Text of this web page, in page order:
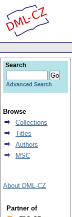
Search
Advanced Search
Browse
Collections
Titles
Authors
MSC
About DML-CZ
Partner of